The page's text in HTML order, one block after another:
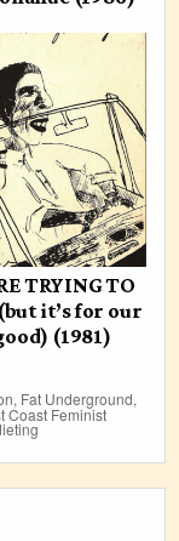
TRYING TO
it’s for our
(1981)
, Fat Underground,
Coast Feminist